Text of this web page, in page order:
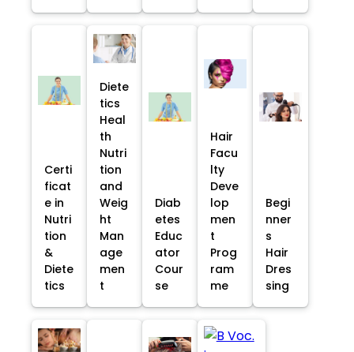
Certi
ficat
e in
Nutri
tion
&
Diete
tics
Diete
tics
Heal
th
Nutri
tion
and
Weig
ht
Man
age
men
t
Diab
etes
Educ
ator
Cour
se
Hair
Facu
lty
Deve
lop
men
t
Prog
ram
me
Begi
nner
s
Hair
Dres
sing